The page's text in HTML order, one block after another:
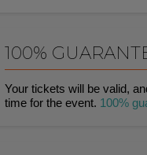
100%
Your tickets will be valid,
time for the event. 100%